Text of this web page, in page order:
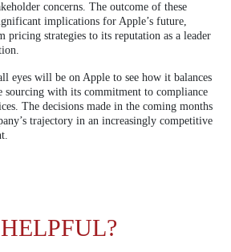
concerns. The outcome of these
implications for Apple’s future,
pricing strategies to its reputation as a leader
eyes will be on Apple to see how it balances
sourcing with its commitment to compliance
The decisions made in the coming months
trajectory in an increasingly competitive